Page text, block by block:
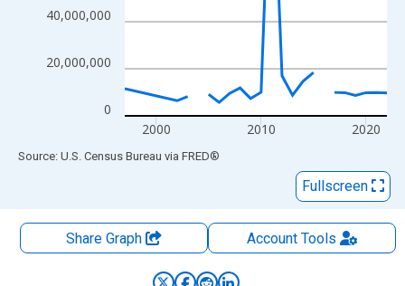
0
20,000,000
40,000,000
2000 2010 2020
End of interactive chart.
Source: U.S. Census Bureau via FRED®
Fullscreen
Share Graph AccountTools